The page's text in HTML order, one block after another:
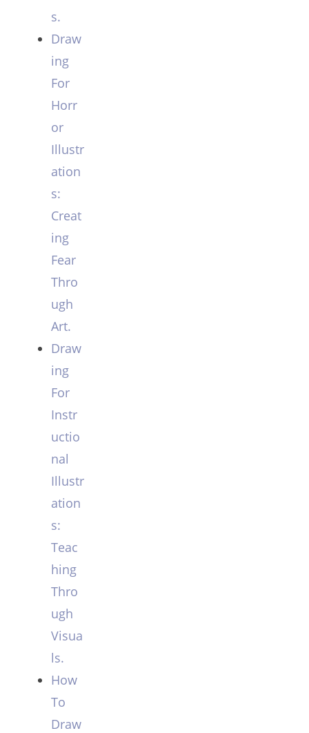
s.
Draw
ing
For
Horr
or
Illustr
ation
s:
Creat
ing
Fear
Thro
ugh
Art.
Draw
ing
For
Instr
uctio
nal
Illustr
ation
s:
Teac
hing
Thro
ugh
Visua
ls.
How
To
Draw